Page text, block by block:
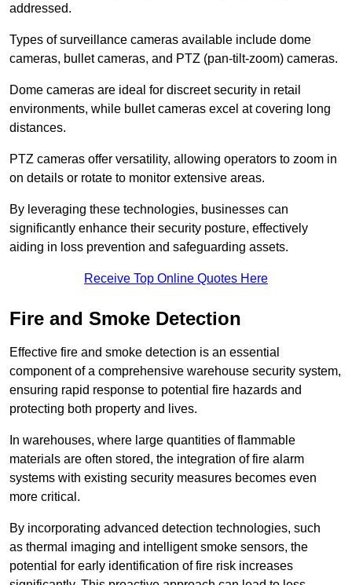
addressed.
Types of surveillance cameras available include dome
cameras, bullet cameras, and PTZ (pan-tilt-zoom) cameras.
Dome cameras are ideal for discreet security in retail
environments, while bullet cameras excel at covering long
distances.
PTZ cameras offer versatility, allowing operators to zoom in
on details or rotate to monitor extensive areas.
By leveraging these technologies, businesses can
significantly enhance their security posture, effectively
aiding in loss prevention and safeguarding assets.
Receive Top Online Quotes Here
Fire and Smoke Detection
Effective fire and smoke detection is an essential
component of a comprehensive warehouse security system,
ensuring rapid response to potential fire hazards and
protecting both property and lives.
In warehouses, where large quantities of flammable
materials are often stored, the integration of fire alarm
systems with existing security measures becomes even
more critical.
By incorporating advanced detection technologies, such
as thermal imaging and intelligent smoke sensors, the
potential for early identification of fire risk increases